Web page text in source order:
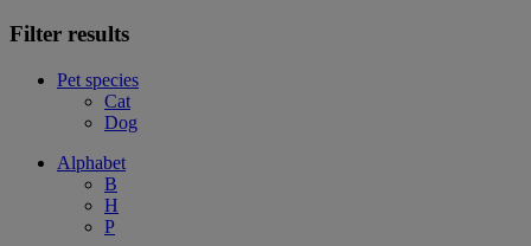
Filter results
Pet species
Cat
Dog
Alphabet
B
H
P